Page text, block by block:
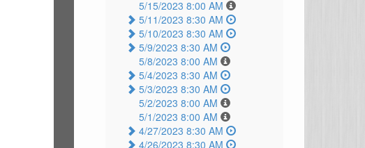
5/15/2023 8:00 AM
5/11/2023 8:30 AM
5/10/2023 8:30 AM
5/9/2023 8:30 AM
5/8/2023 8:00 AM
5/4/2023 8:30 AM
5/3/2023 8:30 AM
5/2/2023 8:00 AM
5/1/2023 8:00 AM
4/27/2023 8:30 AM
4/26/2023 8:30 AM